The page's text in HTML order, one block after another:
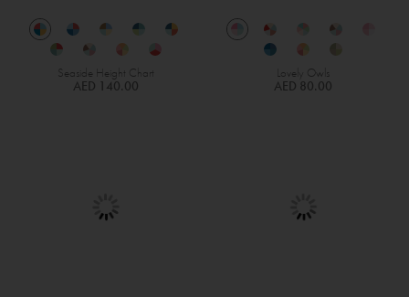
Seaside Height Chart
AED 140.00
Lovely Owls
AED 80.00